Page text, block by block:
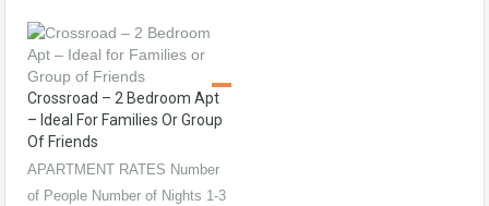
Crossroad – 2 Bedroom Apt
– Ideal For Families Or Group
Of Friends
APARTMENT RATES Number
of People Number of Nights 1-3